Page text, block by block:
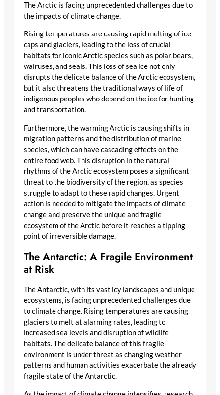
The Arctic is facing unprecedented challenges due to
the impacts of climate change.
Rising temperatures are causing rapid melting of ice
caps and glaciers, leading to the loss of crucial
habitats for iconic Arctic species such as polar bears,
walruses, and seals. This loss of sea ice not only
disrupts the delicate balance of the Arctic ecosystem,
but it also threatens the traditional ways of life of
indigenous peoples who depend on the ice for hunting
and transportation.
Furthermore, the warming Arctic is causing shifts in
migration patterns and the distribution of marine
species, which can have cascading effects on the
entire food web. This disruption in the natural
rhythms of the Arctic ecosystem poses a significant
threat to the biodiversity of the region, as species
struggle to adapt to these rapid changes. Urgent
action is needed to mitigate the impacts of climate
change and preserve the unique and fragile
ecosystem of the Arctic before it reaches a tipping
point of irreversible damage.
The Antarctic: A Fragile Environment
at Risk
The Antarctic, with its vast icy landscapes and unique
ecosystems, is facing unprecedented challenges due
to climate change. Rising temperatures are causing
glaciers to melt at alarming rates, leading to
increased sea levels and disruption of wildlife
habitats. The delicate balance of this fragile
environment is under threat as changing weather
patterns and human activities exacerbate the already
fragile state of the Antarctic.